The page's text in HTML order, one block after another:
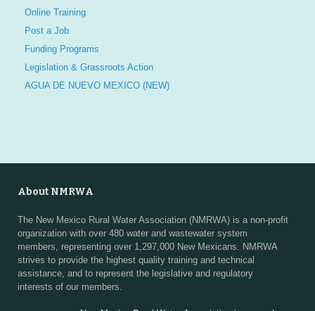
Online Training
Post a Job
Funding Programs
Legislation & Grassroots Action
AGUA DE NUEVO MEXICO (NEW)
About NMRWA
The New Mexico Rural Water Association (NMRWA) is a non-profit
organization with over 480 water and wastewater system
members, representing over 1,297,000 New Mexicans. NMRWA
strives to provide the highest quality training and technical
assistance, and to represent the legislative and regulatory
interests of our members.